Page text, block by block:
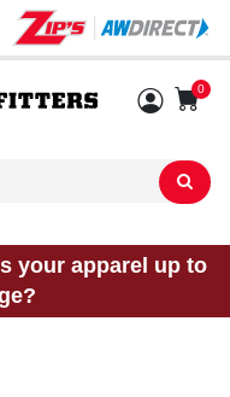
0
your apparel up to